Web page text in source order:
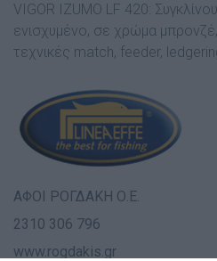
VIGOR IZUMO LF 420:
ενισχυµένο, σε χρώµα
τεχνικές match, feeder,
ΑΦΟΙ ΡΟΓ∆ΑΚΗ Ο.Ε.
2310 306 796
www.rogdakis.gr